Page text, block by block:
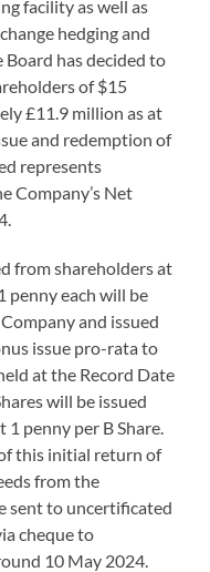
facility as well as
hedging and
has decided to
of $15
£11.9 million as at
and redemption of
represents
Company’s Net
from shareholders at
penny each will be
and issued
issue pro-rata to
at the Record Date
will be issued
penny per B Share.
this initial return of
from the
sent to uncertificated
cheque to
10 May 2024.